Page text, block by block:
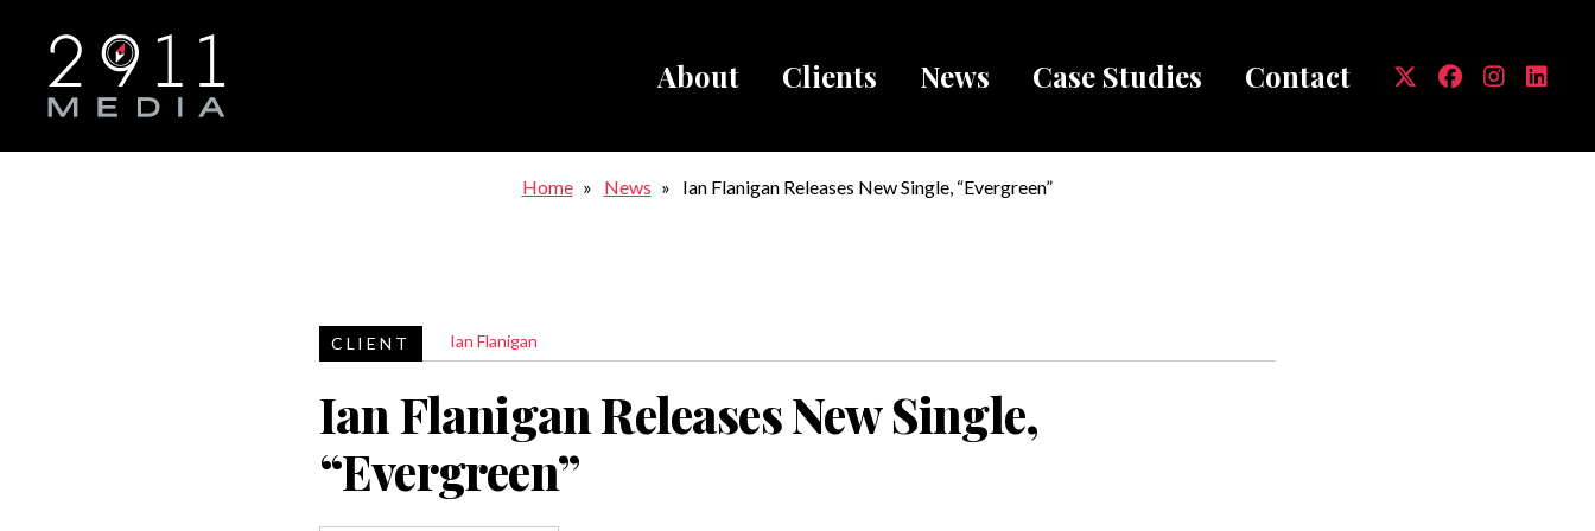
About Clients News Case Studies Contact
Breadcrumb
Home News Ian Flanigan Releases New Single, “Evergreen”
Ian Flanigan
Ian Flanigan Releases New Single,
“Evergreen”